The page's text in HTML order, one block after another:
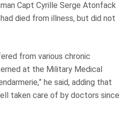
Capt Cyrille Serge Atonfack
died from illness, but did not
from various chronic
at the Military Medical
he said, adding that
taken care of by doctors since